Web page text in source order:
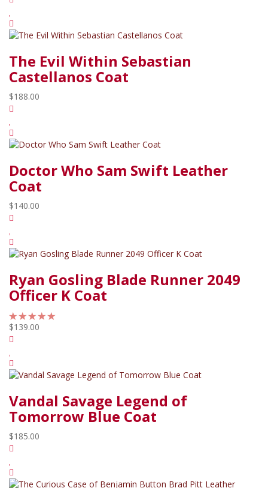
The Evil Within Sebastian
Castellanos Coat
$188.00
Doctor Who Sam Swift Leather
Coat
$140.00
Ryan Gosling Blade Runner 2049
Officer K Coat
$139.00
Vandal Savage Legend of
Tomorrow Blue Coat
$185.00